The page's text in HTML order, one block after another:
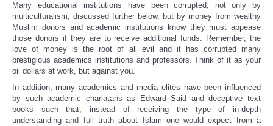
Many educational institutions have been corrupted, not only by
multiculturalism, discussed further below, but by money from wealthy
Muslim donors and academic institutions know they must appease
those donors if they are to receive additional funds. Remember, the
love of money is the root of all evil and it has corrupted many
prestigious academics institutions and professors. Think of it as your
oil dollars at work, but against you.
In addition, many academics and media elites have been influenced
by such academic charlatans as Edward Said and deceptive text
books such that, instead of receiving the type of in-depth
understanding and full truth about Islam one would expect from a